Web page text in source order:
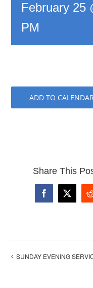
February 25
PM
ADD TO
Share This
Facebook
X
SUNDAY EVENING